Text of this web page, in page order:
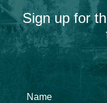
Sign up for